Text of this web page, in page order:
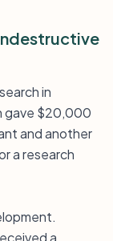
in
gave $20,000
and another
a research
a